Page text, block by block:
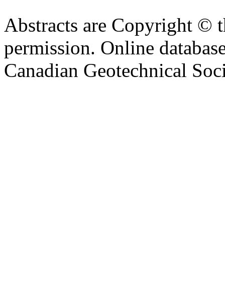
Abstracts are Copyright ©
permission. Online
Canadian Geotechnical